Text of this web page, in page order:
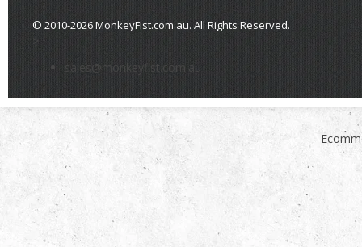
© 2010-2026 MonkeyFist.com.au. All Rights Reserved.
>
sales@monkeyfist.com.au